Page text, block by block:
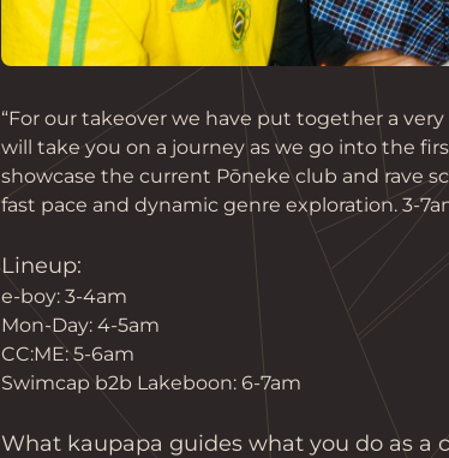
“For our takeover we have put together a
will take you on a journey as we go into the
showcase the current Pōneke club and rave
fast pace and dynamic genre exploration. 3-
Lineup:
e-boy: 3-4am
Mon-Day: 4-5am
CC:ME: 5-6am
Swimcap b2b Lakeboon: 6-7am
What kaupapa guides what you do as a